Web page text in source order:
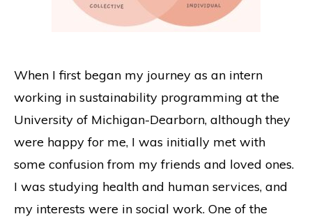
When I first began my journey as an intern
working in sustainability programming at the
University of Michigan-Dearborn, although they
were happy for me, I was initially met with
some confusion from my friends and loved ones.
I was studying health and human services, and
my interests were in social work. One of the